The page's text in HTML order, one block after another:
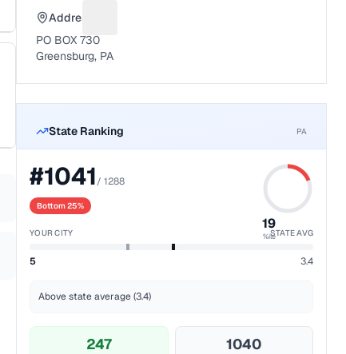
Address
PO BOX 730
Greensburg, PA
State Ranking PA
#1041/1288
Bottom 25%
19
%ile
YOUR CITY STATE AVG
5 3.4
Above state average (3.4)
247 1040